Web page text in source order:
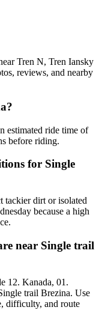
Tren N, Tren Iansky
reviews, and nearby
estimated ride time of
before riding.
for Single
tackier dirt or isolated
because a high
near Single trail
12. Kanada, 01.
trail Brezina. Use
difficulty, and route